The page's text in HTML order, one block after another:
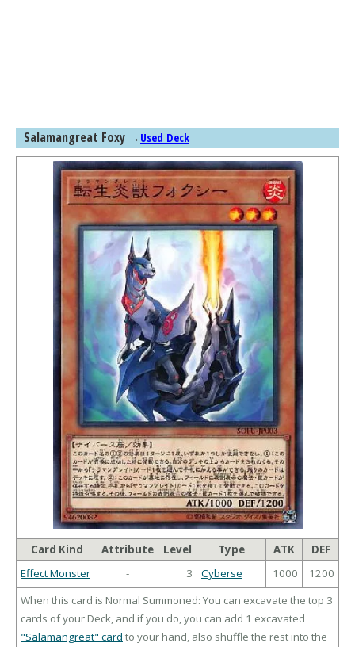
Salamangreat Foxy → Used Deck
Card Kind Attribute Level Type ATK
DEF
Effect Monster
- 3 Cyberse 1000
1200
When this card is Normal Summoned: You can excavate the top 3
cards of your Deck, and if you do, you can add 1 excavated
"Salamangreat" card to your hand, also shuffle the rest into the